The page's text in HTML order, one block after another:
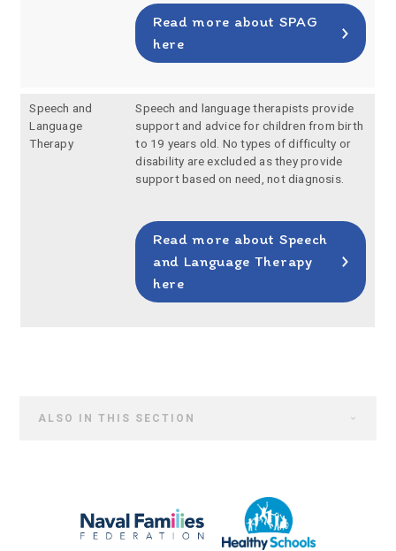
Read more about SPAG
here
Speech and
Language
Therapy
Speech and language therapists provide
support and advice for children from birth
to 19 years old. No types of difficulty or
disability are excluded as they provide
support based on need, not diagnosis.
Read more about Speech
and Language Therapy
here
ALSO IN THIS SECTION